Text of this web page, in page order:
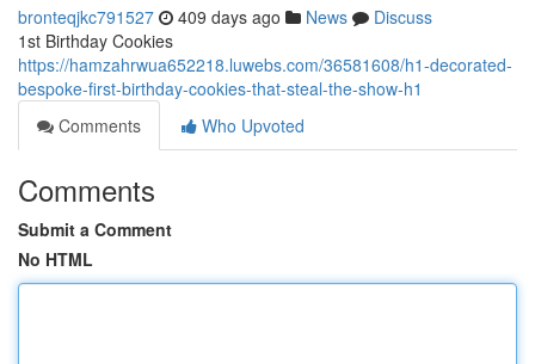
bronteqjkc791527 409 days ago News
Discuss
1st Birthday Cookies
https://hamzahrwua652218.luwebs.com/36581608/h1-decorated-
bespoke-first-birthday-cookies-that-steal-the-show-h1
Comments
Who Upvoted
Comments
Submit a Comment
No HTML